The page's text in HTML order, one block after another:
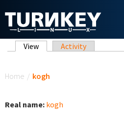
Primary tabs
View (active tab)
Activity
Home / kogh
Real name: kogh